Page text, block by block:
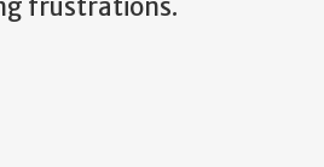
frustrations.